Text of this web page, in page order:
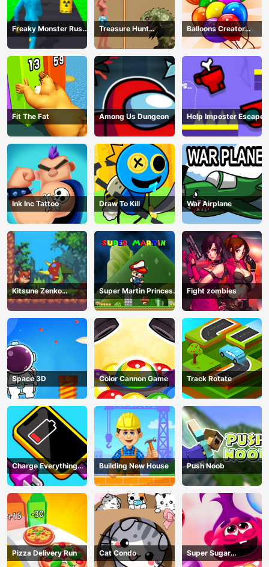
Freaky Monster Rush -
Running Game
Treasure Hunt
Adventure
Balloons Creator
Game
Fit The Fat Among Us Dungeon Help Imposter Escape
Ink Inc Tattoo Draw To Kill War Airplane
Kitsune Zenko
Adventure Game
Super Martin Princess
In Trouble
Fight zombies
Space 3D Color Cannon Game Track Rotate
Charge Everything
Game
Building New House Push Noob
Pizza Delivery Run Cat Condo
Super Sugar
Hallucination